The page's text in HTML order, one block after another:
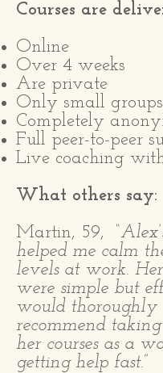
Courses are
Online
Over 4 weeks
Are private
Only small groups
Completely
Full peer-to-peer
Live coaching
What others say:
Martin, 59,
helped me calm
levels at work.
were simple but
would thoroughly
recommend
her courses as a
getting help fast.”